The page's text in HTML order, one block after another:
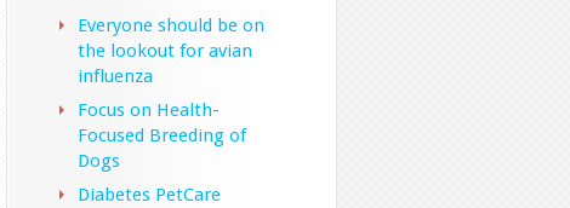
Everyone should be on
the lookout for avian
influenza
Focus on Health-
Focused Breeding of
Dogs
Diabetes PetCare